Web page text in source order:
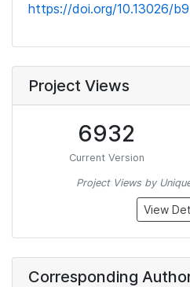
https://doi.org/10.13026/
Project Views
6932
Current Version
Project Views by
View
Corresponding